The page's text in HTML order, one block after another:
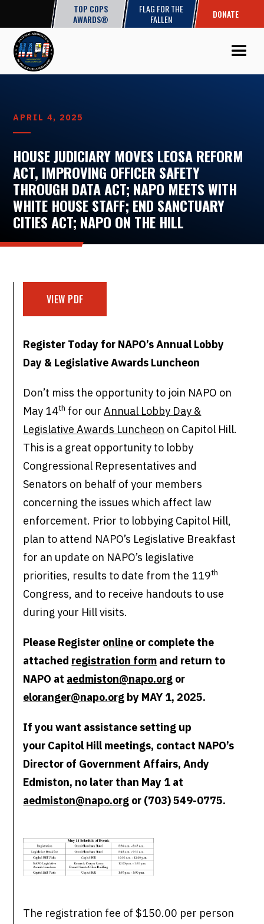
TOP COPS
AWARDS®
FLAG FOR THE
FALLEN
DONATE
APRIL 4, 2025
HOUSE JUDICIARY MOVES LEOSA REFORM
ACT, IMPROVING OFFICER SAFETY
THROUGH DATA ACT; NAPO MEETS WITH
WHITE HOUSE STAFF; END SANCTUARY
CITIES ACT; NAPO ON THE HILL
VIEW PDF
Register Today for NAPO’s Annual Lobby
Day & Legislative Awards Luncheon
Don’t miss the opportunity to join NAPO on
May 14th for ourAnnual Lobby Day &
Legislative Awards Luncheon on Capitol Hill.
This is a great opportunity to lobby
Congressional Representatives and
Senators on behalf of your members
concerning the issues which affect law
enforcement. Prior to lobbying Capitol Hill,
plan to attend NAPO’s Legislative Breakfast
for an update on NAPO’s legislative
priorities, results to date from the 119th
Congress, and to receive handouts to use
during your Hill visits.
Please Register online or complete the
attached registration form and return to
NAPO at aedmiston@napo.org or
eloranger@napo.org by MAY 1, 2025.
If you want assistance setting up
your Capitol Hill meetings, contact NAPO’s
Director of Government Affairs, Andy
Edmiston, no later than May 1 at
aedmiston@napo.org or (703) 549-0775.
The registration fee of $150.00 per person